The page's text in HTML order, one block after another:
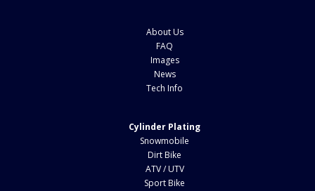
About Us
FAQ
Images
News
Tech Info
Cylinder Plating
Snowmobile
Dirt Bike
ATV / UTV
Sport Bike